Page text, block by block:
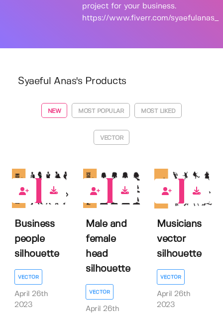
project for your business.
https://www.fiverr.com/syaefulanas_
Syaeful Anas's Products
NEW MOST POPULAR MOST LIKED
VECTOR
Business
people
silhouette
VECTOR
April 26th
2023
Male and
female
head
silhouette
VECTOR
April 26th
Musicians
vector
silhouette
VECTOR
April 26th
2023